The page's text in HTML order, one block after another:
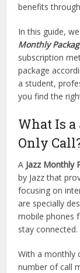
benefits
In this guide,
Monthly
subscription
package
a student,
you find the
What Is
Only
A Jazz Monthly
by Jazz that
focusing on
are specially
mobile phones
stay connected.
With a monthly
number of call